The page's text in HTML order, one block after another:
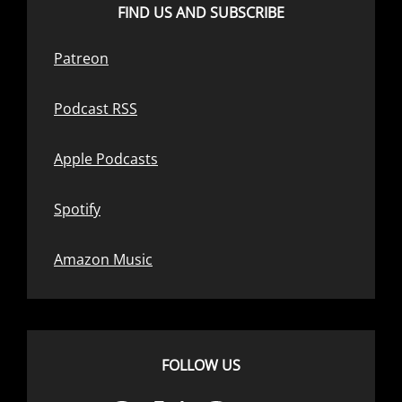
FIND US AND SUBSCRIBE
Patreon
Podcast RSS
Apple Podcasts
Spotify
Amazon Music
FOLLOW US